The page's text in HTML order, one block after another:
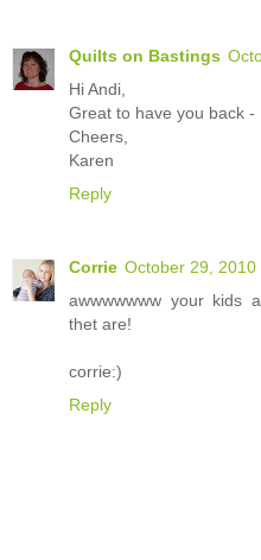
Quilts on Bastings
Hi Andi,
Great to have you back -
Cheers,
Karen
Reply
Corrie October 29, 2010
awwwwwww your kids
thet are!
corrie:)
Reply